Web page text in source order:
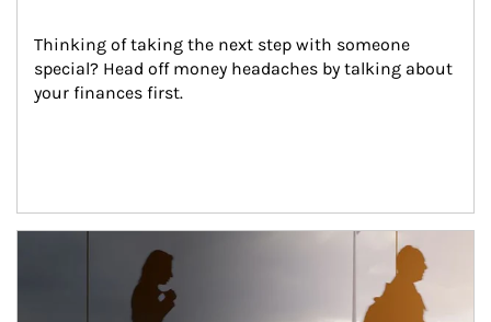
Thinking of taking the next step with someone
special? Head off money headaches by talking about
your finances first.